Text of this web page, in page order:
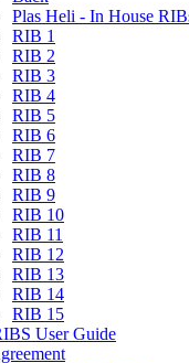
Plas Heli - In House
RIB 1
RIB 2
RIB 3
RIB 4
RIB 5
RIB 6
RIB 7
RIB 8
RIB 9
RIB 10
RIB 11
RIB 12
RIB 13
RIB 14
RIB 15
User Guide